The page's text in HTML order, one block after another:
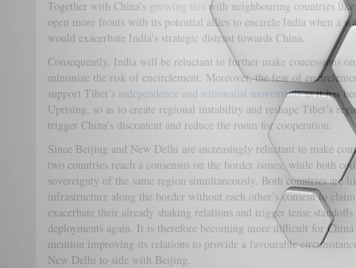
Together with China’s growing ties with neighbouring countries
open more fronts with its potential allies to encircle India when a
would exacerbate India’s strategic distrust towards China.
Consequently, India will be reluctant to further make concessions
minimize the risk of encirclement. Moreover, the fear of
support Tibet’s independence and nationalist movementsas it has
Uprising, so as to create regional instability and reshape Tibet’s
trigger China’s discontent and reduce the room for cooperation.
Since Beijing and New Delhi are increasingly reluctant to make
two countries reach a consensus on the border issues, while both
sovereignty of the same region simultaneously. Both countries
infrastructure along the border without each other’s consent to
exacerbate their already shaking relations and trigger tense
deployments again. It is therefore becoming more difficult for
mention improving its relations to provide a favourable
New Delhi to side with Beijing.